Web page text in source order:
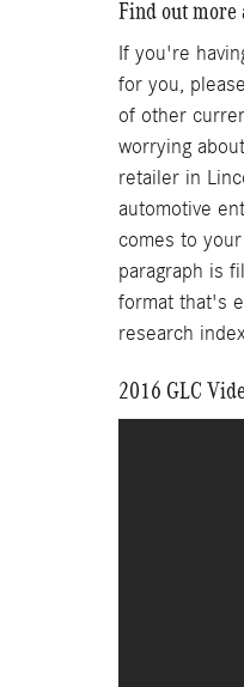
Find out more
If you're
for you,
of other
worrying
retailer in
automotive
comes to
paragraph is
format that's
research
2016 GLC